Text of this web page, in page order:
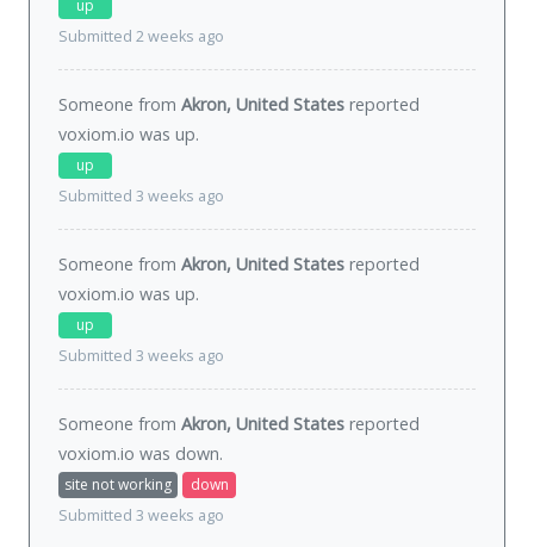
up
Submitted 2 weeks ago
Someone from Akron, United States reported
voxiom.io was up.
up
Submitted 3 weeks ago
Someone from Akron, United States reported
voxiom.io was up.
up
Submitted 3 weeks ago
Someone from Akron, United States reported
voxiom.io was down.
site not working
down
Submitted 3 weeks ago